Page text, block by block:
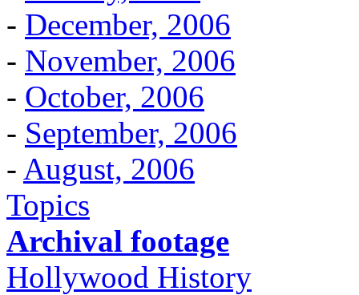
- December, 2006
- November, 2006
- October, 2006
- September, 2006
- August, 2006
Topics
Archival footage
Hollywood History